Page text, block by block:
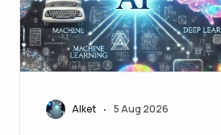
Alket • 5 Aug 2026